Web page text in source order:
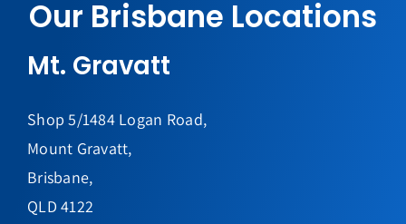
Our Brisbane Locations
Mt. Gravatt
Shop 5/1484 Logan Road,
Mount Gravatt,
Brisbane,
QLD 4122